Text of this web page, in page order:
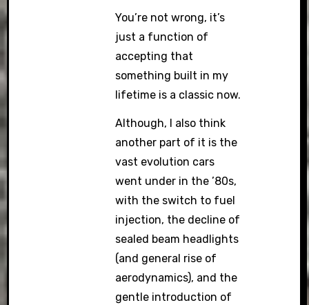
You’re not wrong, it’s
just a function of
accepting that
something built in my
lifetime is a classic now.
Although, I also think
another part of it is the
vast evolution cars
went under in the ’80s,
with the switch to fuel
injection, the decline of
sealed beam headlights
(and general rise of
aerodynamics), and the
gentle introduction of